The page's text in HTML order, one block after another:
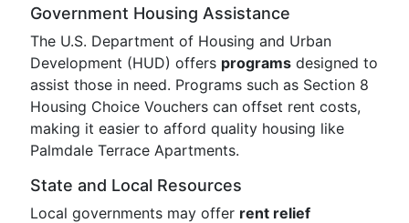
Government Housing Assistance
The U.S. Department of Housing and Urban
Development (HUD) offers programs designed to
assist those in need. Programs such as Section 8
Housing Choice Vouchers can offset rent costs,
making it easier to afford quality housing like
Palmdale Terrace Apartments.
State and Local Resources
Local governments may offer rent relief